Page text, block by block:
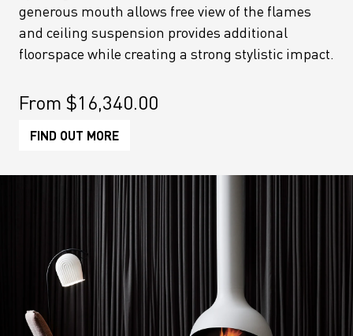
generous mouth allows free view of the flames
and ceiling suspension provides additional
floorspace while creating a strong stylistic impact.
From $16,340.00
FIND OUT MORE